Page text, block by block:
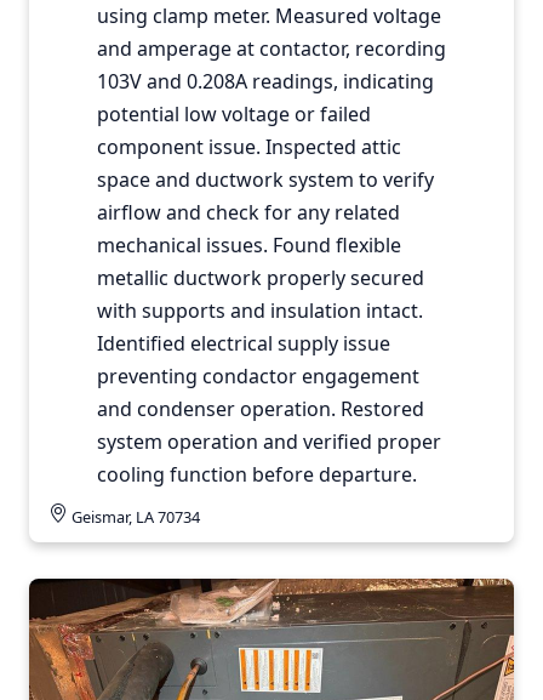
using clamp meter. Measured voltage
and amperage at contactor, recording
103V and 0.208A readings, indicating
potential low voltage or failed
component issue. Inspected attic
space and ductwork system to verify
airflow and check for any related
mechanical issues. Found flexible
metallic ductwork properly secured
with supports and insulation intact.
Identified electrical supply issue
preventing condactor engagement
and condenser operation. Restored
system operation and verified proper
cooling function before departure.
Geismar, LA 70734